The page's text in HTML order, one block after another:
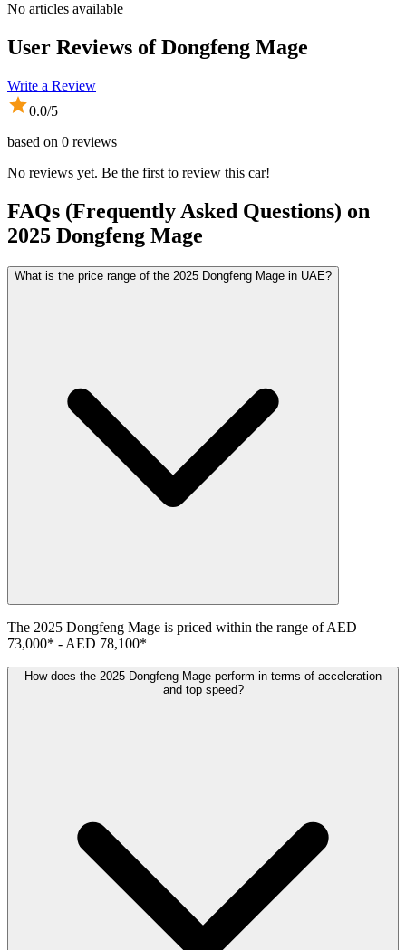
No articles available
User Reviews ofDongfeng Mage
Write a Review
0.0/5
based on 0 reviews
No reviews yet. Be the first to review this car!
FAQs (Frequently Asked Questions) on
2025 Dongfeng Mage
What is the price range of the 2025 Dongfeng Mage in UAE?
The 2025 Dongfeng Mage is priced within the range ofAED
73,000* - AED 78,100*
How does the 2025 Dongfeng Mage perform in terms of acceleration
and top speed?